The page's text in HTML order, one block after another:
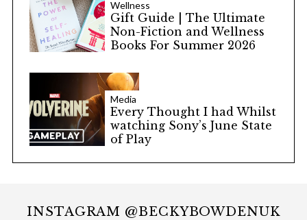
Wellness
Gift Guide | The Ultimate
Non-Fiction and Wellness
Books For Summer 2026
Media
Every Thought I had Whilst
watching Sony’s June State
of Play
INSTAGRAM @BECKYBOWDENUK